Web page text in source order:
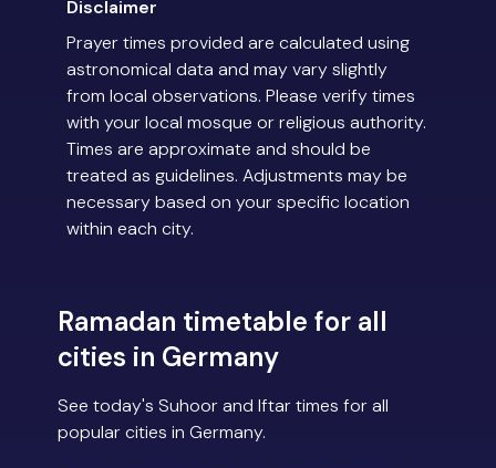
Disclaimer
Prayer times provided are calculated using
astronomical data and may vary slightly
from local observations. Please verify times
with your local mosque or religious authority.
Times are approximate and should be
treated as guidelines. Adjustments may be
necessary based on your specific location
within each city.
Ramadan timetable for all
cities in Germany
See today's Suhoor and Iftar times for all
popular cities in Germany.